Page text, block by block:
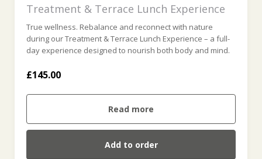
Treatment & Terrace Lunch Experience
True wellness. Rebalance and reconnect with nature
during our Treatment & Terrace Lunch Experience – a full-
day experience designed to nourish both body and mind.
£145.00
Read more
Add to order